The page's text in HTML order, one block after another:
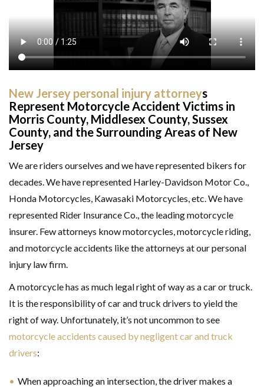
New Jersey personal injury attorneys
Represent Motorcycle Accident Victims in
Morris County, Middlesex County, Sussex
County, and the Surrounding Areas of New
Jersey
We are riders ourselves and we have represented bikers for
decades. We have represented Harley-Davidson Motor Co.,
Honda Motorcycles, Kawasaki Motorcycles, etc. We have
represented Rider Insurance Co., the leading motorcycle
insurer. Few attorneys know motorcycles, motorcycle riding,
and motorcycle accidents like the attorneys at our personal
injury law firm.
A motorcycle has as much legal right of way as a car or truck.
It is the responsibility of car and truck drivers to yield the
right of way. Unfortunately, it’s not uncommon to see
motorcycle accidents caused by negligent car and truck
drivers:
When approaching an intersection, the driver makes a
GET HELP NOW